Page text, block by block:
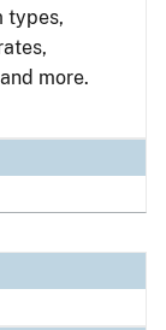
types,
more.